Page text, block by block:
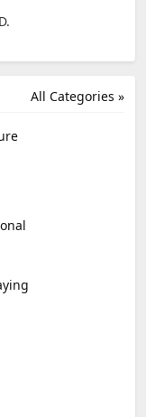
All Categories »